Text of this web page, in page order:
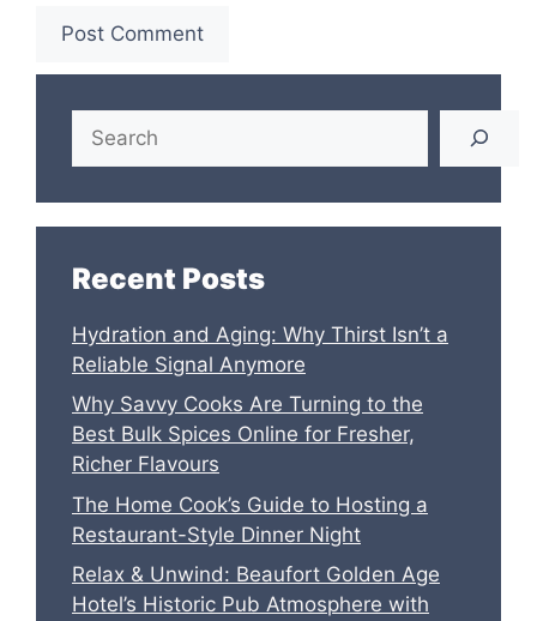
Recent Posts
Hydration and Aging: Why Thirst Isn’t a
Reliable Signal Anymore
Why Savvy Cooks Are Turning to the
Best Bulk Spices Online for Fresher,
Richer Flavours
The Home Cook’s Guide to Hosting a
Restaurant-Style Dinner Night
Relax & Unwind: Beaufort Golden Age
Hotel’s Historic Pub Atmosphere with